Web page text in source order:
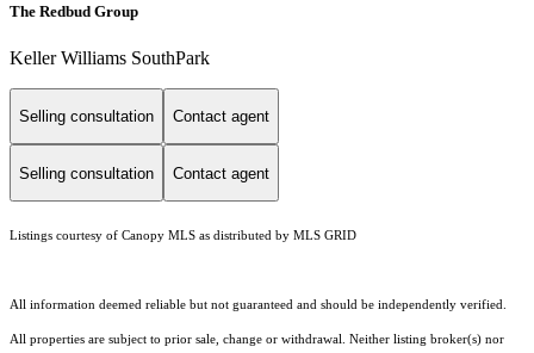
The Redbud Group
Keller Williams SouthPark
Selling consultation Contact agent
Selling consultation Contact agent
Listings courtesy of Canopy MLS as distributed by MLS GRID
All information deemed reliable but not guaranteed and should be independently verified.
All properties are subject to prior sale, change or withdrawal. Neither listing broker(s) nor